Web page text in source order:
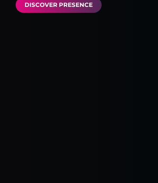
DISCOVER PRESENCE